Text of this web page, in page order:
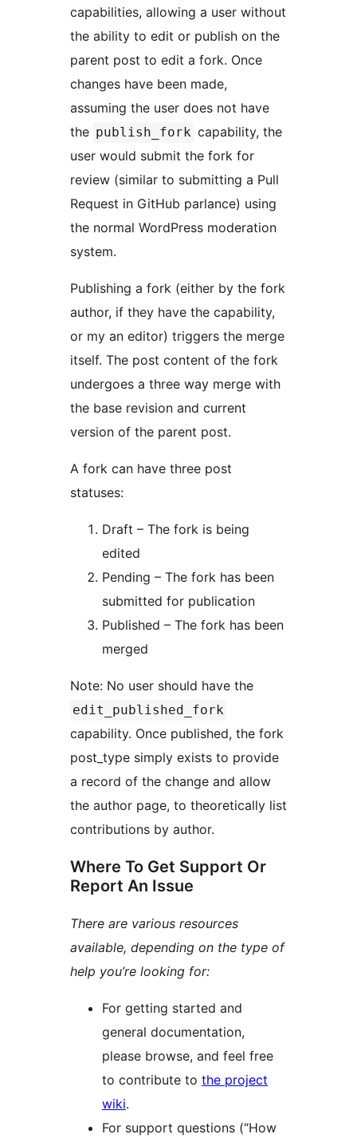
capabilities, allowing a user without
the ability to edit or publish on the
parent post to edit a fork. Once
changes have been made,
assuming the user does not have
the publish_fork capability, the
user would submit the fork for
review (similar to submitting a Pull
Request in GitHub parlance) using
the normal WordPress moderation
system.
Publishing a fork (either by the fork
author, if they have the capability,
or my an editor) triggers the merge
itself. The post content of the fork
undergoes a three way merge with
the base revision and current
version of the parent post.
A fork can have three post
statuses:
Draft – The fork is being
edited
Pending – The fork has been
submitted for publication
Published – The fork has been
merged
Note: No user should have the
edit_published_fork
capability. Once published, the fork
post_type simply exists to provide
a record of the change and allow
the author page, to theoretically list
contributions by author.
Where To Get Support Or
Report An Issue
There are various resources
available, depending on the type of
help you’re looking for:
For getting started and
general documentation,
please browse, and feel free
to contribute to the project
wiki.
For support questions (“How